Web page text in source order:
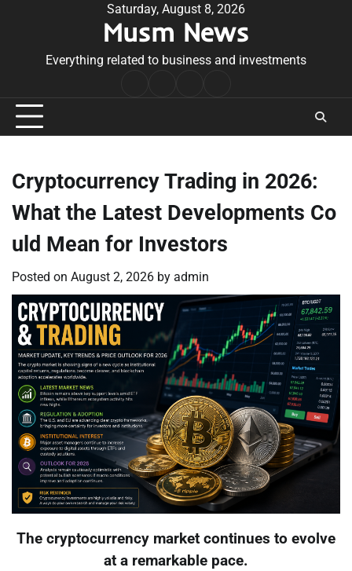
Saturday, August 8, 2026
Musm News
Everything related to business and investments
Conditions
Cryptocurrency Trading in 2026:
What the Latest Developments Co
uld Mean for Investors
Posted on August 2, 2026 by admin
The cryptocurrency market continues to evolve
at a remarkable pace.